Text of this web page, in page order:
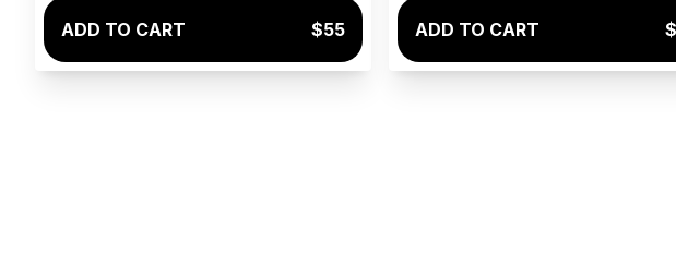
ADD TO CART $55 ADD TO CART